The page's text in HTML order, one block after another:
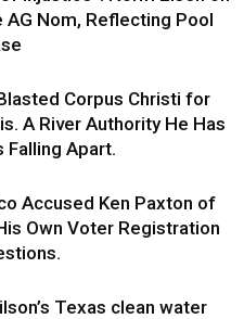
AG Nom, Reflecting Pool
Corpus Christi for
A River Authority He Has
Falling Apart.
Accused Ken Paxton of
Own Voter Registration
Texas clean water